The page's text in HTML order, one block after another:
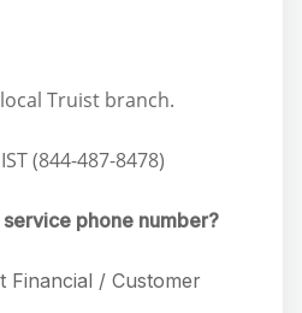
Truist branch.
(844-487-8478)
phone number?
Financial / Customer